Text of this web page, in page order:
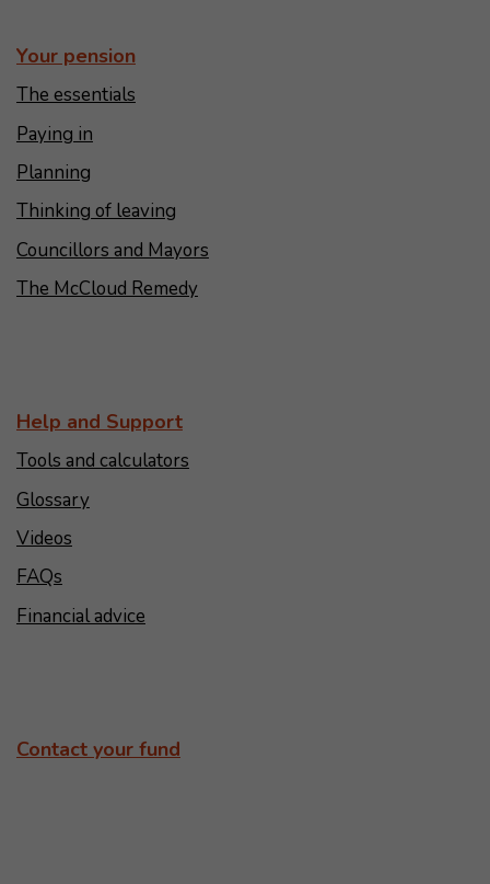
Your pension
The essentials
Paying in
Planning
Thinking of leaving
Councillors and Mayors
The McCloud Remedy
Help and Support
Tools and calculators
Glossary
Videos
FAQs
Financial advice
Contact your fund